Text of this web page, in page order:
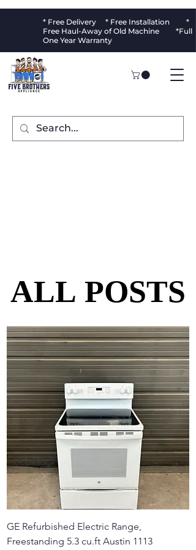
* Free Delivery * Free Installation *
Free Haul-Away of Old Machine *Full
One Year Warranty
ALL POSTS
ALL POSTS
GE Refurbished Electric Range,
Freestanding 5.3 cu.ft Austin 1113